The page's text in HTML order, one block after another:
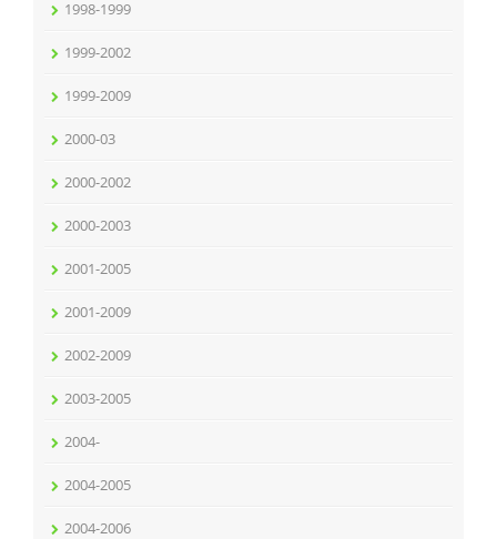
1998-1999
1999-2002
1999-2009
2000-03
2000-2002
2000-2003
2001-2005
2001-2009
2002-2009
2003-2005
2004-
2004-2005
2004-2006